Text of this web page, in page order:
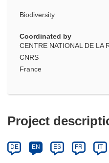
Biodiversity
Coordinated by
CENTRE NATIONAL DE LA
CNRS
France
Project
DE EN ES FR IT